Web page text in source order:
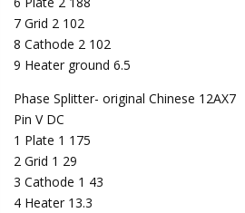
7 Grid 2 102
8 Cathode 2 102
9 Heater ground 6.5
Phase Splitter- original Chinese 12AX7
Pin V DC
1 Plate 1 175
2 Grid 1 29
3 Cathode 1 43
4 Heater 13.3